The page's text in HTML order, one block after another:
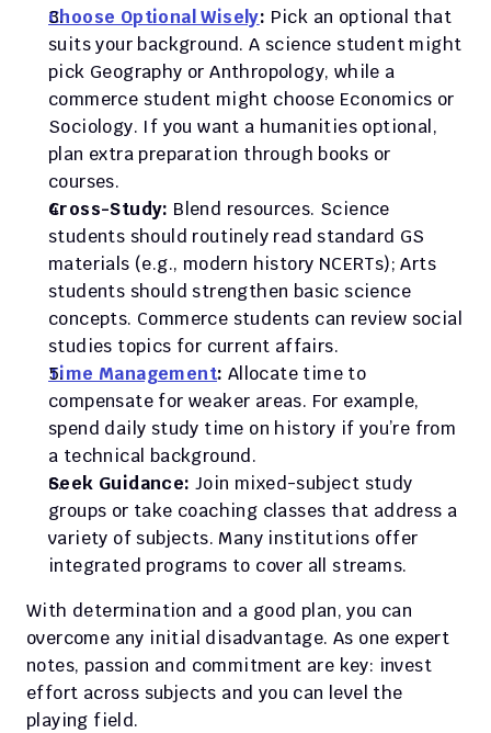
Choose Optional Wisely: Pick an optional that
suits your background. A science student might
pick Geography or Anthropology, while a
commerce student might choose Economics or
Sociology. If you want a humanities optional,
plan extra preparation through books or
courses.
Cross-Study: Blend resources. Science
students should routinely read standard GS
materials (e.g., modern history NCERTs); Arts
students should strengthen basic science
concepts. Commerce students can review social
studies topics for current affairs.
Time Management: Allocate time to
compensate for weaker areas. For example,
spend daily study time on history if you’re from
a technical background.
Seek Guidance: Join mixed-subject study
groups or take coaching classes that address a
variety of subjects. Many institutions offer
integrated programs to cover all streams.
With determination and a good plan, you can
overcome any initial disadvantage. As one expert
notes, passion and commitment are key: invest
effort across subjects and you can level the
playing field.